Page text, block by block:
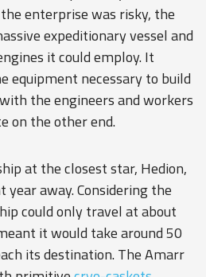
enterprise was risky, the
expeditionary vessel and
it could employ. It
equipment necessary to build
the engineers and workers
on the other end.
at the closest star, Hedion,
away. Considering the
could only travel at about
it would take around 50
its destination. The Amarr